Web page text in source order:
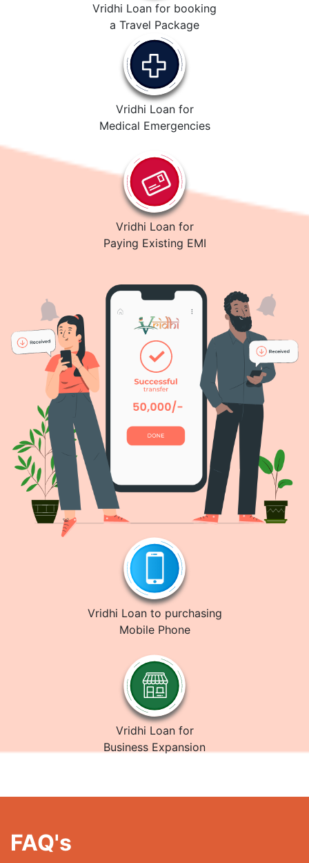
Vridhi Loan for booking
a Travel Package
Vridhi Loan for
Medical Emergencies
Vridhi Loan for
Paying Existing EMI
Vridhi Loan to purchasing
Mobile Phone
Vridhi Loan for
Business Expansion
FAQ's